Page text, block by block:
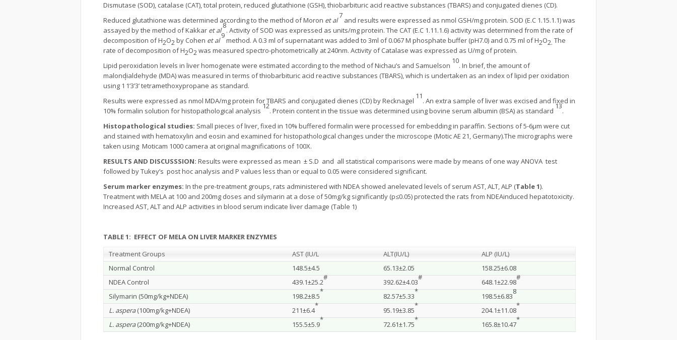
Dismutase (SOD), catalase (CAT), total protein, reduced glutathione (GSH), thiobarbituric acid reactive substances (TBARS) and conjugated dienes (CD).
Reduced glutathione was determined according to the method of Moron et al
7
and results were expressed as nmol GSH/mg protein. SOD (E.C 1.15.1.1) was
assayed by the method of Kakkar et al
8
. Activity of SOD was expressed as units/mg protein. The CAT (E.C 1.11.1.6) activity was determined from the rate of
decomposition of H2O2by Cohen et al
9
method. A 0.3 ml of supernatant was added to 3ml of 0.067 M phosphate buffer (pH7.0) and 0.75 ml of H2O2. The
rate of decomposition of H2O2was measured spectro-photometrically at 240nm. Activity of Catalase was expressed as U/mg of protein.
Lipid peroxidation levels in liver homogenate were estimated according to the method of Nichau’s and Samuelson
10
. In brief, the amount of
malondialdehyde (MDA) was measured in terms of thiobarbituric acid reactive substances (TBARS), which is undertaken as an index of lipid per oxidation
using 1
’
1’3’3’ tetramethoxypropane as standard.
Results were expressed as nmol MDA/mg protein for TBARS and conjugated dienes (CD) by Recknagel
11
. An extra sample of liver was excised and fixed in
10% formalin solution for histopathological analysis
12
. Protein content in the tissue was determined using bovine serum albumin (BSA) as standard
13
.
Histopathological studies: Small pieces of liver, fixed in 10% buffered formalin were processed for embedding in paraffin. Sections of 5-6µm were cut
and stained with hematoxylin and eosin and examined for histopathological changes under the microscope (Motic AE 21, Germany).The micrographs were
taken using Moticam 1000 camera at original magnifications of 100X.
RESULTS AND DISCUSSSION: Results were expressed as mean ± S.D and all statistical comparisons were made by means of one way ANOVA test
followed by Tukey’s post hoc analysis and P values less than or equal to 0.05 were considered significant.
Serum marker enzymes: In the pre-treatment groups, rats administered with NDEA showed anelevated levels of serum AST, ALT, ALP (Table 1).
Treatment with MELA at 100 and 200mg doses and silymarin at a dose of 50mg/kg significantly (p≤0.05) protected the rats from NDEAinduced hepatotoxicity.
Increased AST, ALT and ALP activities in blood serum indicate liver damage (Table 1)
TABLE 1: EFFECT OF MELA ON LIVER MARKER ENZYMES
Treatment Groups
AST (IU/L ALT(IU/L)
ALP (IU/L)
Normal Control
148.5±4.5 65.13±2.05
158.25±6.08
NDEA Control
439.1±25.2
#
392.62±4.03
#
648.1±22.98
#
Silymarin (50mg/kg+NDEA) 198.2±8.5
*
82.57±5.33
*
198.5±6.83
8
L. aspera(100mg/kg+NDEA) 211±6.4
*
95.19±3.85
*
204.1±11.08
*
L. aspera(200mg/kg+NDEA) 155.5±5.9
*
72.61±1.75
*
165.8±10.47
*